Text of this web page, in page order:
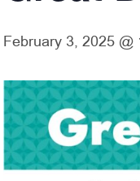
February 3, 2025 @